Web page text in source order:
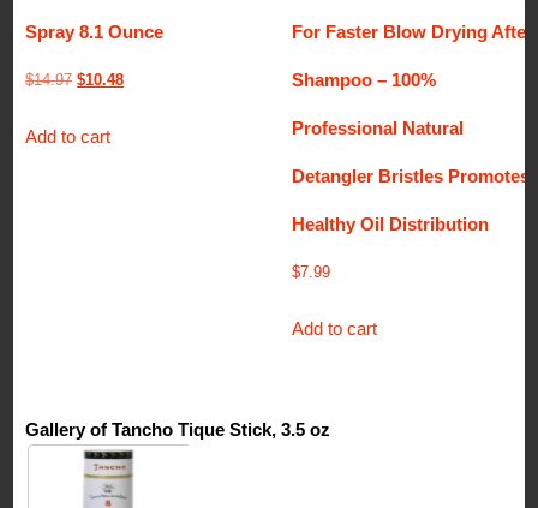
Spray 8.1 Ounce
$14.97 Original
was:
$10.48Current
Add to cart
For Faster Blow Drying After
Shampoo – 100%
Professional Natural
Detangler Bristles Promotes
Healthy Oil Distribution
$7.99
Add to cart
Gallery of Tancho Tique Stick, 3.5 oz